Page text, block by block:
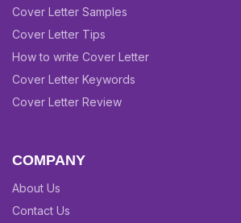
Cover Letter Samples
Cover Letter Tips
How to write Cover Letter
Cover Letter Keywords
Cover Letter Review
COMPANY
About Us
Contact Us